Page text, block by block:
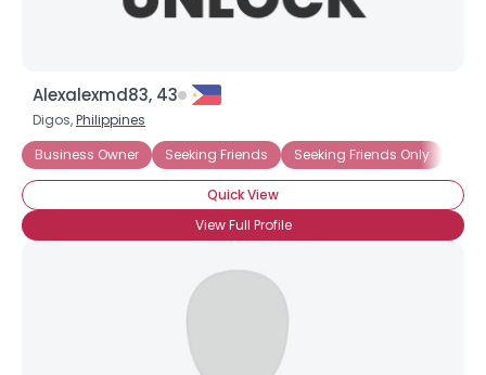
Alexalexmd83, 43
Digos,Philippines
Business Owner
Seeking Friends Seeking Friends Only
Quick View
View Full Profile